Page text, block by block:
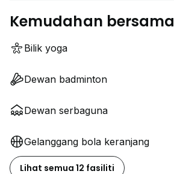
Kemudahan bersama
Bilik yoga
Dewan badminton
Dewan serbaguna
Gelanggang bola keranjang
Lihat semua 12 fasiliti